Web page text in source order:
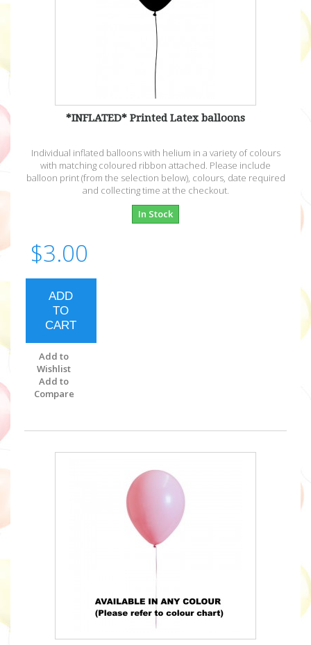
*INFLATED* Printed Latex balloons
Individual inflated balloons with helium in a variety of colours
with matching coloured ribbon attached. Please include
balloon print (from the selection below), colours, date required
and collecting time at the checkout.
In Stock
$3.00
ADD
TO
CART
Add to
Wishlist
Add to
Compare